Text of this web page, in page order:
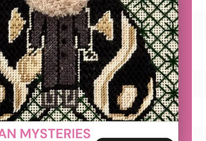
Gift Card
BeStitched Swag
Stands
Videos